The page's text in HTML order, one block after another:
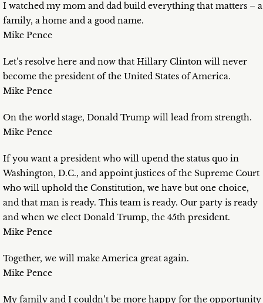
I watched my mom and dad build everything that matters – a
family, a home and a good name.
Mike Pence
Let’s resolve here and now that Hillary Clinton will never
become the president of the United States of America.
Mike Pence
On the world stage, Donald Trump will lead from strength.
Mike Pence
If you want a president who will upend the status quo in
Washington, D.C., and appoint justices of the Supreme Court
who will uphold the Constitution, we have but one choice,
and that man is ready. This team is ready. Our party is ready
and when we elect Donald Trump, the 45th president.
Mike Pence
Together, we will make America great again.
Mike Pence
My family and I couldn’t be more happy for the opportunity